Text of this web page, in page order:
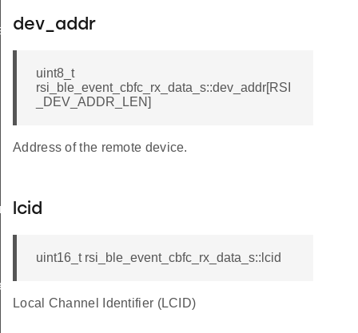
dev_addr
uint8_t
rsi_ble_event_cbfc_rx_data_s::dev_addr[RSI
_DEV_ADDR_LEN]
Address of the remote device.
lcid
uint16_t rsi_ble_event_cbfc_rx_data_s::lcid
Local Channel Identifier (LCID)